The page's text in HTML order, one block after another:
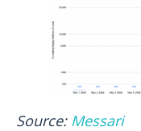
Source: Messari